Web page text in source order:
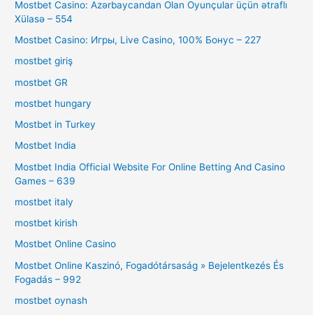
Mostbet Casino: Azərbaycandan Olan Oyunçular üçün ətraflı
Xülasə – 554
Mostbet Casino: Игры, Live Casino, 100% Бонус – 227
mostbet giriş
mostbet GR
mostbet hungary
Mostbet in Turkey
Mostbet India
Mostbet India Official Website For Online Betting And Casino
Games – 639
mostbet italy
mostbet kirish
Mostbet Online Casino
Mostbet Online Kaszinó, Fogadótársaság » Bejelentkezés És
Fogadás – 992
mostbet oynash